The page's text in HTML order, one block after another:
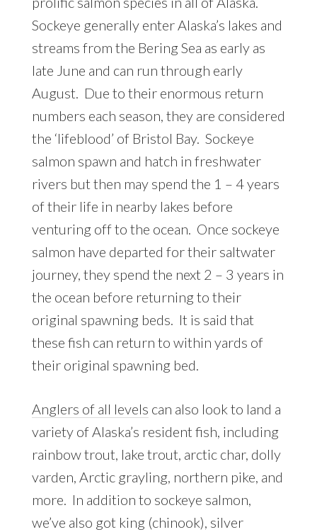
Sockeye generally enter Alaska’s lakes and
streams from the Bering Sea as early as
late June and can run through early
August. Due to their enormous return
numbers each season, they are considered
the ‘lifeblood’ of Bristol Bay. Sockeye
salmon spawn and hatch in freshwater
rivers but then may spend the 1 – 4 years
of their life in nearby lakes before
venturing off to the ocean. Once sockeye
salmon have departed for their saltwater
journey, they spend the next 2 – 3 years in
the ocean before returning to their
original spawning beds. It is said that
these fish can return to within yards of
their original spawning bed.
Anglers of all levels can also look to land a
variety of Alaska’s resident fish, including
rainbow trout, lake trout, arctic char, dolly
varden, Arctic grayling, northern pike, and
more. In addition to sockeye salmon,
we’ve also got king (chinook), silver